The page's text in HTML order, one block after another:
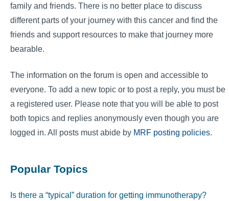
family and friends. There is no better place to discuss
different parts of your journey with this cancer and find the
friends and support resources to make that journey more
bearable.
The information on the forum is open and accessible to
everyone. To add a new topic or to post a reply, you must be
a registered user. Please note that you will be able to post
both topics and replies anonymously even though you are
logged in. All posts must abide by MRF posting policies.
Popular Topics
Is there a “typical” duration for getting immunotherapy?